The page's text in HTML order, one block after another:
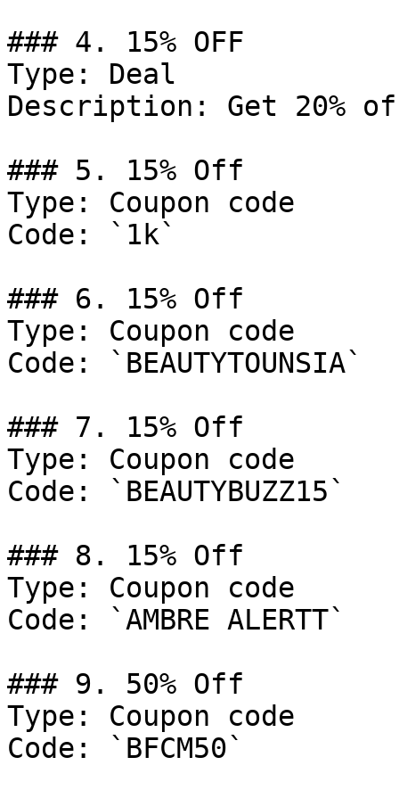
### 4. 15% OFF
Type: Deal
Description: Get 20%
### 5. 15% Off
Type: Coupon code
Code: `1k`
### 6. 15% Off
Type: Coupon code
Code: `BEAUTYTOUNSIA`
### 7. 15% Off
Type: Coupon code
Code: `BEAUTYBUZZ15`
### 8. 15% Off
Type: Coupon code
Code: `AMBRE ALERTT`
### 9. 50% Off
Type: Coupon code
Code: `BFCM50`